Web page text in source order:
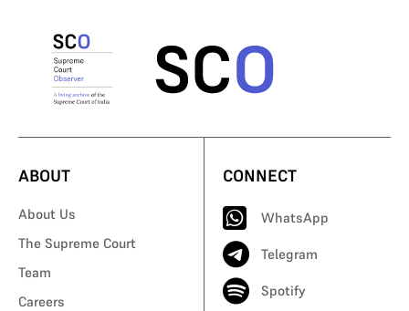
ABOUT
About Us
The Supreme Court
Team
Careers
CONNECT
WhatsApp
Telegram
Spotify